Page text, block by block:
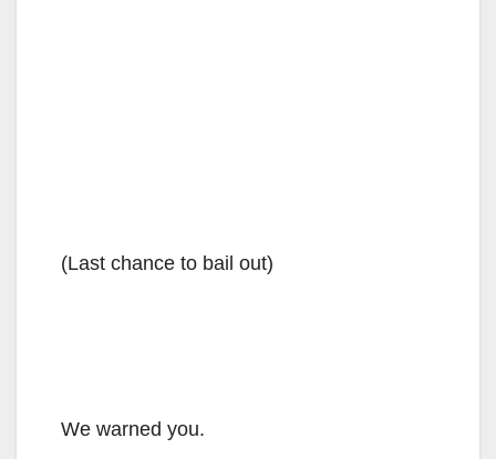
(Last chance to bail out)
We warned you.